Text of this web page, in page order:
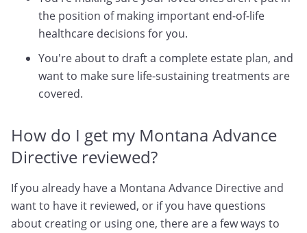
the position of making important end-of-life
healthcare decisions for you.
You're about to draft a complete estate plan, and
want to make sure life-sustaining treatments are
covered.
How do I get my Montana Advance
Directive reviewed?
If you already have a Montana Advance Directive and
want to have it reviewed, or if you have questions
about creating or using one, there are a few ways to